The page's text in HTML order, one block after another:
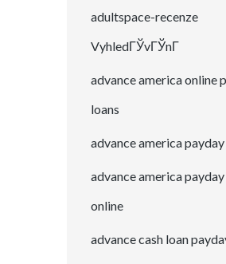
adultspace-recenze
VyhledГЎvГЎnГ­
advance america online
loans
advance america payday
advance america payday
online
advance cash loan